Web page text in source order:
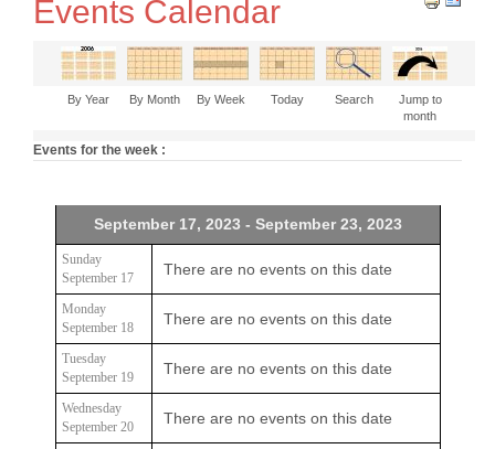
Events Calendar
By Year By Month By Week Today Search
Jump to
month
Events for the week :
September 17, 2023 - September 23, 2023
Sunday
September 17
There are no events on this date
Monday
September 18
There are no events on this date
Tuesday
September 19
There are no events on this date
Wednesday
September 20
There are no events on this date